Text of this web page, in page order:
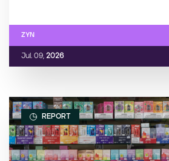
Jul. 09, 2026
ZYN
REPORT